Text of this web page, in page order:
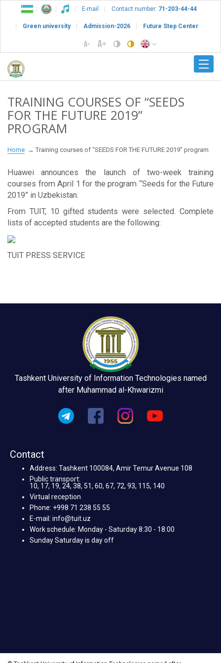
E-mail Contact number: 71-203-44-44
Green university Admission-2026 Future Step Center
TRAINING COURSES OF “SEEDS
FOR THE FUTURE 2019”
PROGRAM
Home Training courses of “SEEDS FOR THE FUTURE 2019” program
Huawei announces the launch of two-week training
courses from April 1 for the program “Seeds for the Future
2019” in Uzbekistan.
From TUIT, 10 gifted students were selected. Complete
lists of accepted students are the following:
TUIT PRESS SERVICE
Tashkent University of Information Technologies named
after Muhammad al-Khwarizmi
Contact
Address: Tashkent 100084, Amir Temur Avenue 108
Public transport:
10, 17, 19, 24, 38, 51, 60, 67, 72, 93, 115, 140
Virtual reception
Phone: +998 71 238 55 55
E-mail: info@tuit.uz
Work schedule: Monday - Saturday 8:30 - 18:00
Sunday Saturday is day off